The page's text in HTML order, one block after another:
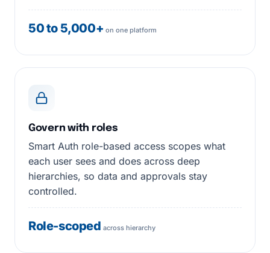
50 to 5,000+ on one platform
Govern with roles
Smart Auth role-based access scopes what
each user sees and does across deep
hierarchies, so data and approvals stay
controlled.
Role-scoped across hierarchy